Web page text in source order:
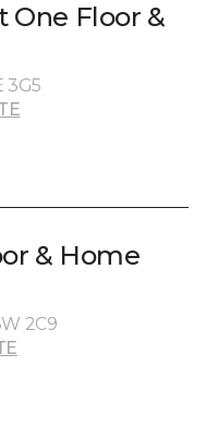
One Floor &
3G5
& Home
2C9